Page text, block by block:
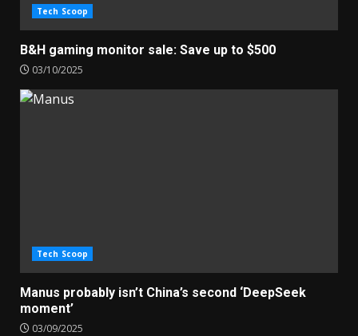
Tech Scoop
B&H gaming monitor sale: Save up to $500
03/10/2025
Tech Scoop
Manus probably isn’t China’s second ‘DeepSeek
moment’
03/09/2025